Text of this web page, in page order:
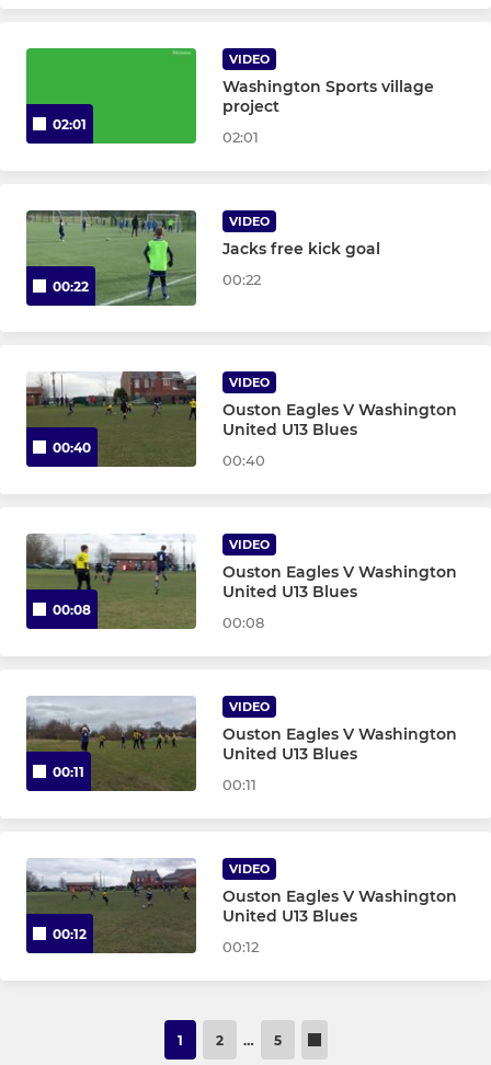
U7 Navy Milan SUN - T37
U7s - year 2
U6s - Year 1
Reception
Nursery
Training Only
Goalkeepers U11 - U18
Goalkeepers U7 - U10
FEMALE TEAMS
U8s Girls - T15
Girls Training 12+
Wildcats 4-11 years
02:01
VIDEO
Washington Sports village
project
02:01
00:22
VIDEO
Jacks free kick goal
00:22
00:40
VIDEO
Ouston Eagles V Washington
United U13 Blues
00:40
00:08
VIDEO
Ouston Eagles V Washington
United U13 Blues
00:08
00:11
VIDEO
Ouston Eagles V Washington
United U13 Blues
00:11
00:12
VIDEO
Ouston Eagles V Washington
United U13 Blues
00:12
1 2 … 5